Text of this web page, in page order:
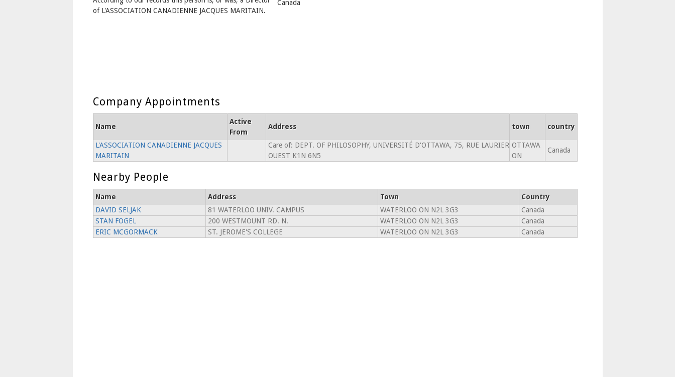
of L'ASSOCIATION CANADIENNE JACQUES MARITAIN.
Canada
Company Appointments
Name
Active
From
Address town country
L'ASSOCIATION CANADIENNE JACQUES
MARITAIN
Care of: DEPT. OF PHILOSOPHY, UNIVERSITÉ D'OTTAWA, 75, RUE LAURIER
OUEST K1N 6N5
OTTAWA
ON
Canada
Nearby People
Name Address Town
Country
DAVID SELJAK
81 WATERLOO UNIV. CAMPUS WATERLOO ON N2L 3G3
Canada
STAN FOGEL
200 WESTMOUNT RD. N. WATERLOO ON N2L 3G3
Canada
ERIC MCGORMACK
ST. JEROME'S COLLEGE WATERLOO ON N2L 3G3 Canada